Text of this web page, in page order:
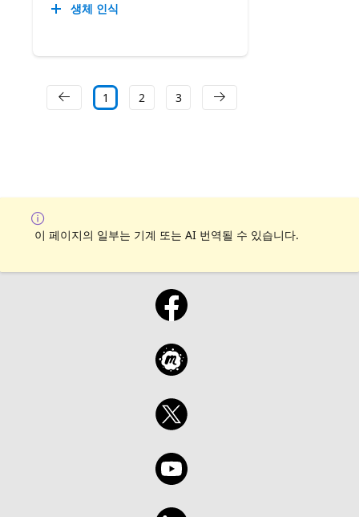
생체 인식
1 2 3
이 페이지의 일부는 기계 또는 AI 번역될 수 있습니다.